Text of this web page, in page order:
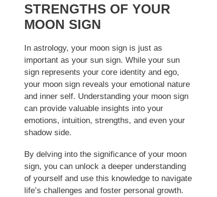
STRENGTHS OF YOUR
MOON SIGN
In astrology, your moon sign is just as
important as your sun sign. While your sun
sign represents your core identity and ego,
your moon sign reveals your emotional nature
and inner self. Understanding your moon sign
can provide valuable insights into your
emotions, intuition, strengths, and even your
shadow side.
By delving into the significance of your moon
sign, you can unlock a deeper understanding
of yourself and use this knowledge to navigate
life’s challenges and foster personal growth.